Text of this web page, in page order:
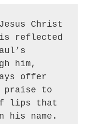
Christ
reflected
him,
offer
to
lips that
his name.